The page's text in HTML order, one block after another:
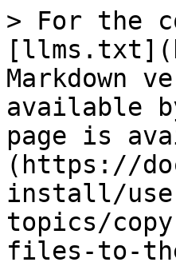
> For the
Markdown
available
page is
(https://
install/use-
topics/
files-to-